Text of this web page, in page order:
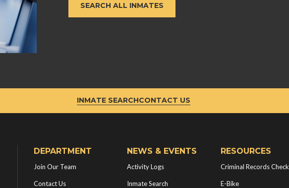
SEARCH ALL INMATES
INMATE SEARCHCONTACT US
DEPARTMENT
Join Our Team
Contact Us
NEWS & EVENTS
Activity Logs
Inmate Search
RESOURCES
Criminal Records Check
E-Bike